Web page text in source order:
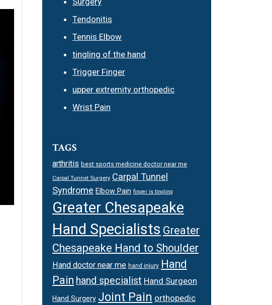
Tendonitis
Tennis Elbow
tingling of the hand
Trigger Finger
upper extremity orthopedic
Wrist Pain
TAGS
arthritis best sports medicine doctor near me
Carpal Tunnel Surgery Carpal Tunnel
Syndrome Elbow Pain finger is tingling
Greater Chesapeake
Hand Specialists Greater
Chesapeake Hand to Shoulder
Hand doctor near me hand injury Hand
Pain hand specialist Hand Surgeon
Hand Surgery Joint Pain orthopedic